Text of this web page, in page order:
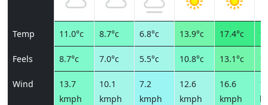
Temp 11.0°c 8.7°c 6.8°c 13.9°c 17.4°c
Feels 8.7°c 7.0°c 5.5°c 10.8°c 13.1°c
Wind
13.7
kmph
10.1
kmph
7.2
kmph
12.6
kmph
16.6
kmph